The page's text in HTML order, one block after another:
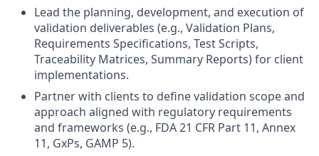
Lead the planning, development, and execution of
validation deliverables (e.g., Validation Plans,
Requirements Specifications, Test Scripts,
Traceability Matrices, Summary Reports) for client
implementations.
Partner with clients to define validation scope and
approach aligned with regulatory requirements
and frameworks (e.g., FDA 21 CFR Part 11, Annex
11, GxPs, GAMP 5).